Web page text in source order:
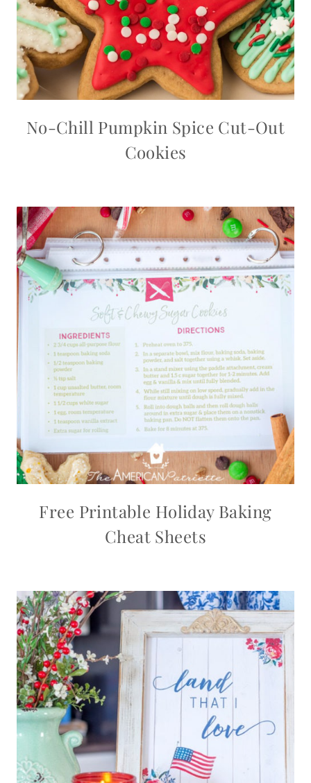
No-Chill Pumpkin Spice Cut-Out
Cookies
Free Printable Holiday Baking
Cheat Sheets